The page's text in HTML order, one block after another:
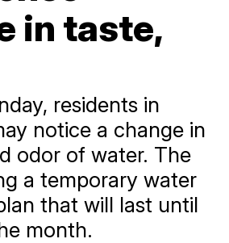
in taste,
residents in
notice a change in
odor of water. The
a temporary water
that will last until
month.